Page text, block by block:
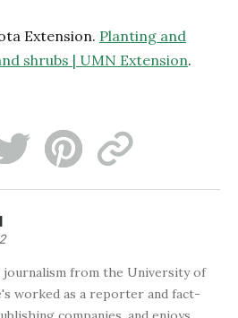
Extension. Planting and
shrubs | UMN Extension.
journalism from the University of
worked as a reporter and fact-